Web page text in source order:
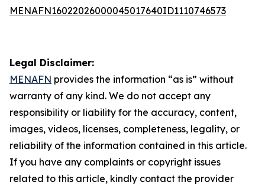
MENAFN16022026000045017640ID1110746573
Legal Disclaimer:
MENAFN provides the information “as is” without
warranty of any kind. We do not accept any
responsibility or liability for the accuracy, content,
images, videos, licenses, completeness, legality, or
reliability of the information contained in this article.
If you have any complaints or copyright issues
related to this article, kindly contact the provider